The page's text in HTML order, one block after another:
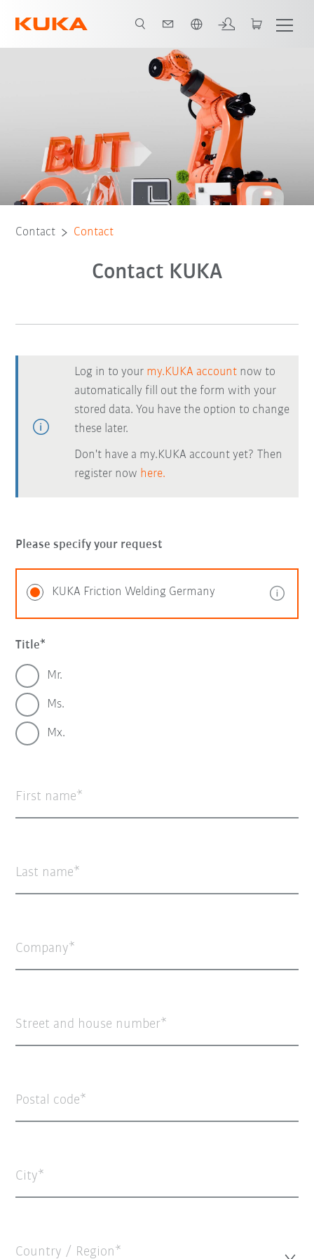
Contact Contact
Contact KUKA
Log in to your my.KUKA account now to
automatically fill out the form with your
stored data. You have the option to change
these later.
Don't have a my.KUKA account yet? Then
register now here.
Please specify your request
KUKA Friction Welding Germany
Title
Mr.
Ms.
Mx.
First name
Last name
Company
Street and house number
Postal code
City
Country / Region*